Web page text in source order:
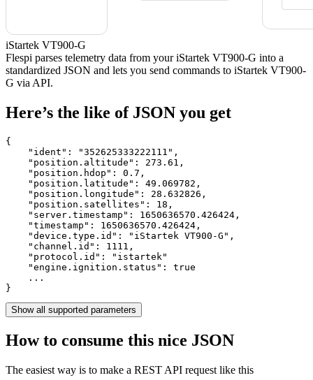
iStartek VT900-G
Flespi parses telemetry data from your iStartek VT900-G into a
standardized JSON and lets you send commands to iStartek VT900-
G via API.
Here’s the like of JSON you get
{
    "ident":
"352625333222111" ,
    "position.altitude":
273.61 ,
    "position.hdop":
0.7 ,
    "position.latitude":
49.069782 ,
    "position.longitude":
28.632826 ,
    "position.satellites":
18 ,
    "server.timestamp":
1650636570.426424 ,
    "timestamp":
1650636570.426424 ,
    "device.type.id":
"iStartek VT900-G" ,
    "channel.id":
1111 ,
    "protocol.id":
"istartek"
    "engine.ignition.status":
true
    ...
}
Show all supported parameters
How to consume this nice JSON
The easiest way is to make a REST API request like this